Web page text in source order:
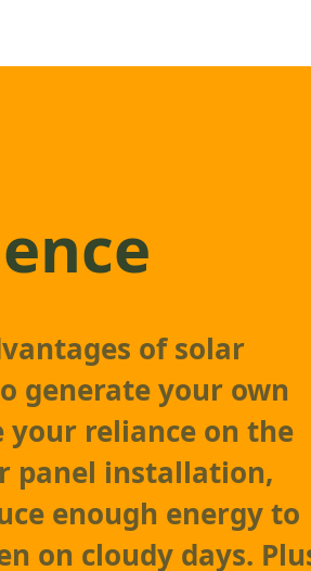
of solar
generate your own
reliance on the
panel installation,
enough energy to
on cloudy days.